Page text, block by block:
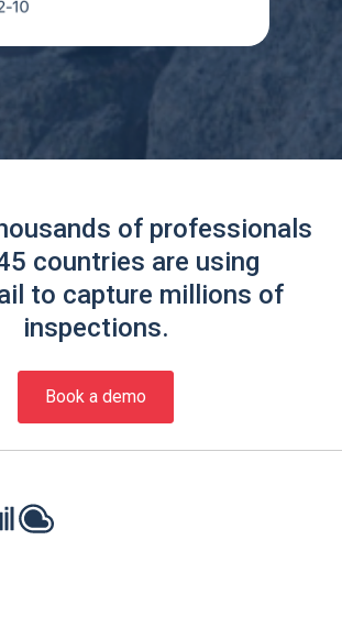
of professionals
countries are using
to capture millions of
inspections.
Book a demo